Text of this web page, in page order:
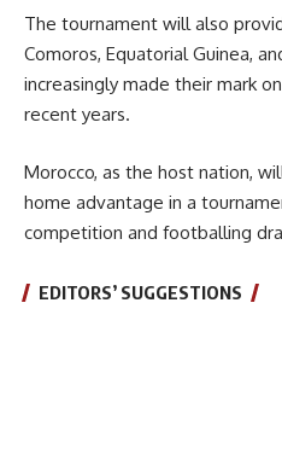
The tournament will also
Comoros, Equatorial Guinea,
increasingly made their mark
recent years.
Morocco, as the host nation,
home advantage in a
competition and footballing
EDITORS’ SUGGESTIONS